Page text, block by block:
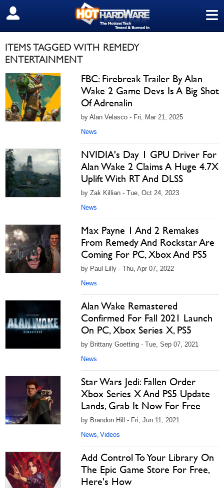
≡
SIGN OUT
ITEMS TAGGED WITH REMEDY
ENTERTAINMENT
FBC: Firebreak Trailer By Alan
Wake 2 Game Devs Is A Big Shot
Of Adrenalin
by Alan Velasco - Fri, Mar 21, 2025
News
NVIDIA's Day 1 GPU Driver For
Alan Wake 2 Claims A Huge 4.7X
Uplift With RT And DLSS
by Zak Killian - Tue, Oct 24, 2023
News
Max Payne 1 And 2 Remakes
From Remedy And Rockstar Are
Coming For PC, Xbox And PS5
by Paul Lilly - Thu, Apr 07, 2022
News
Alan Wake Remastered
Confirmed For Fall 2021 Launch
On PC, Xbox Series X, PS5
by Brittany Goetting - Tue, Sep 07, 2021
News
Star Wars Jedi: Fallen Order
Xbox Series X And PS5 Update
Lands, Grab It Now For Free
by Brandon Hill - Fri, Jun 11, 2021
News, Videos
Add Control To Your Library On
The Epic Game Store For Free,
Here's How